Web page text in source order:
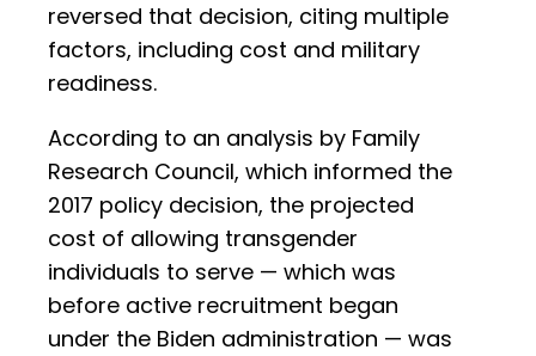
reversed that decision, citing multiple
factors, including cost and military
readiness.
According to an analysis by Family
Research Council, which informed the
2017 policy decision, the projected
cost of allowing transgender
individuals to serve — which was
before active recruitment began
under the Biden administration — was